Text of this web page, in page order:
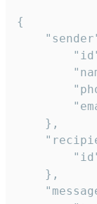
{